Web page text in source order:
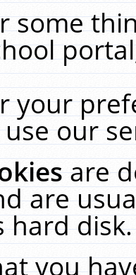
some
your
our
are
are
you